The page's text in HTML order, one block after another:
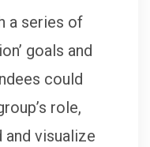
a series of
goals and
could
role,
visualize